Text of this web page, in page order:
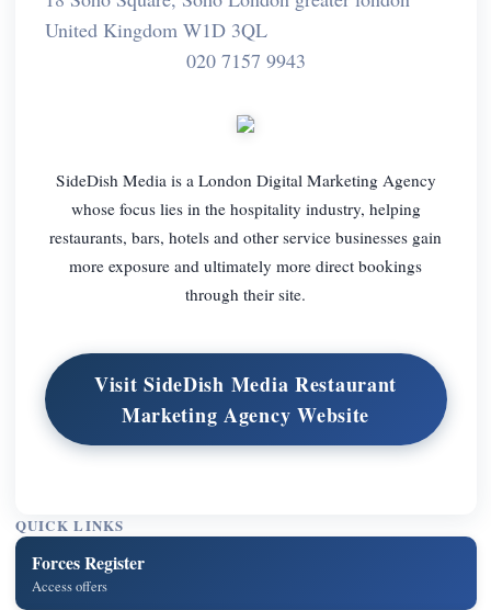
United Kingdom W1D 3QL
020 7157 9943
SideDish Media is a London Digital Marketing Agency
whose focus lies in the hospitality industry, helping
restaurants, bars, hotels and other service businesses gain
more exposure and ultimately more direct bookings
through their site.
Visit SideDish Media Restaurant
Marketing Agency Website
QUICK LINKS
Forces Register
Access offers